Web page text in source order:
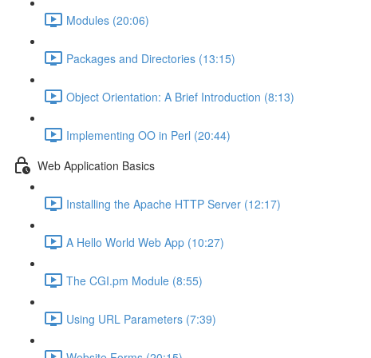
Modules (20:06)
Packages and Directories (13:15)
Object Orientation: A Brief Introduction (8:13)
Implementing OO in Perl (20:44)
Web Application Basics
Installing the Apache HTTP Server (12:17)
A Hello World Web App (10:27)
The CGI.pm Module (8:55)
Using URL Parameters (7:39)